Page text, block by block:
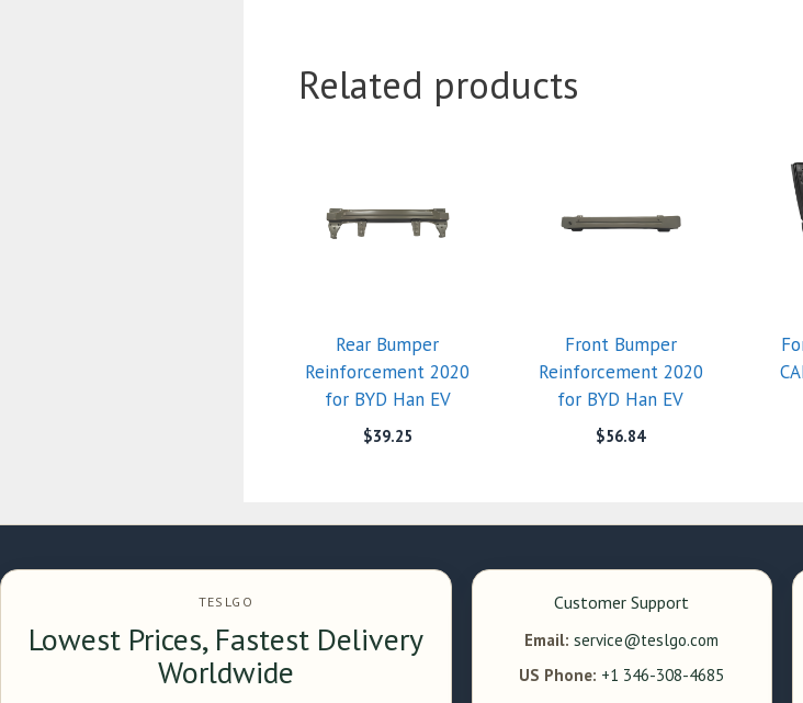
Related products
Rear Bumper
Reinforcement 2020
for BYD Han EV
$39.25
Front Bumper
Reinforcement 2020
for BYD Han EV
$56.84
TESLGO
Lowest Prices, Fastest Delivery
Worldwide
Customer Support
Email: service@teslgo.com
US Phone: +1 346-308-4685